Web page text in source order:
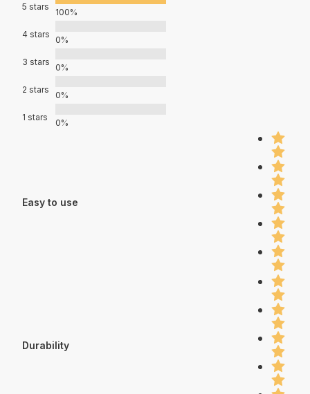
5 stars
100%
4 stars
0%
3 stars
0%
2 stars
0%
1 stars
0%
Easy to use
Durability